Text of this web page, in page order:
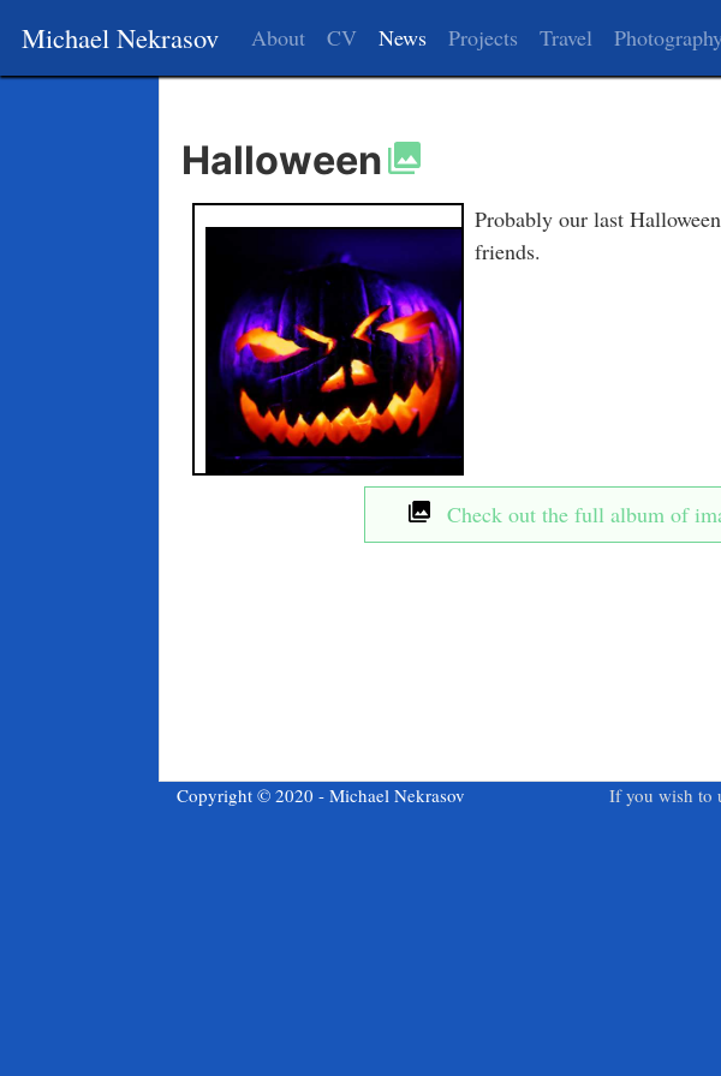
Michael Nekrasov About CV News Projects Travel
Halloween
Probably our last
friends.
Check out the full album of
Copyright © 2020 - Michael Nekrasov If you wish to